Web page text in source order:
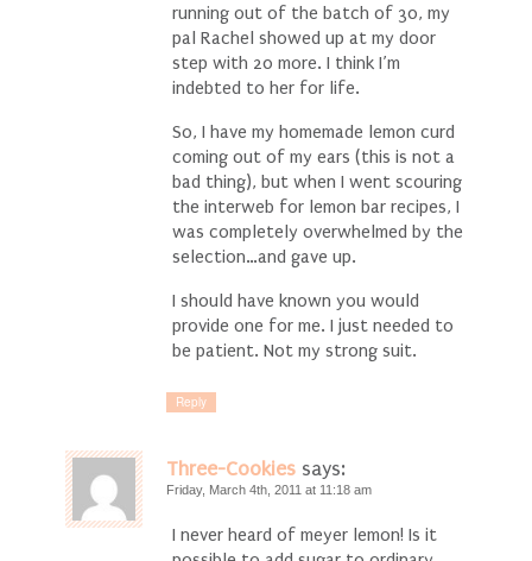
running out of the batch of 30, my
pal Rachel showed up at my door
step with 20 more. I think I’m
indebted to her for life.
So, I have my homemade lemon curd
coming out of my ears (this is not a
bad thing), but when I went scouring
the interweb for lemon bar recipes, I
was completely overwhelmed by the
selection…and gave up.
I should have known you would
provide one for me. I just needed to
be patient. Not my strong suit.
Reply
Three-Cookies says:
Friday, March 4th, 2011 at 11:18 am
I never heard of meyer lemon! Is it